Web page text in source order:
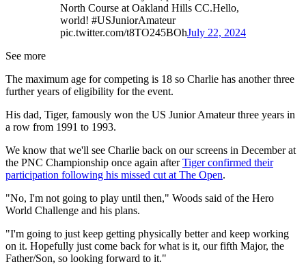
North Course at Oakland Hills CC.Hello,
world! #USJuniorAmateur
pic.twitter.com/t8TO245BOhJuly 22, 2024
See more
The maximum age for competing is 18 so Charlie has another three
further years of eligibility for the event.
His dad, Tiger, famously won the US Junior Amateur three years in
a row from 1991 to 1993.
We know that we'll see Charlie back on our screens in December at
the PNC Championship once again afterTiger confirmed their
participation following his missed cut at The Open.
"No, I'm not going to play until then," Woods said of the Hero
World Challenge and his plans.
"I'm going to just keep getting physically better and keep working
on it. Hopefully just come back for what is it, our fifth Major, the
Father/Son, so looking forward to it."